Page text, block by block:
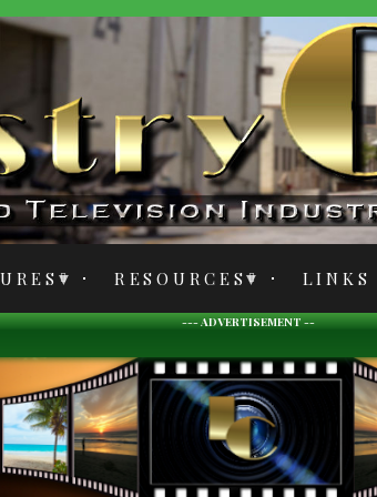
RESOURCES LINKS
--- ADVERTISEMENT --